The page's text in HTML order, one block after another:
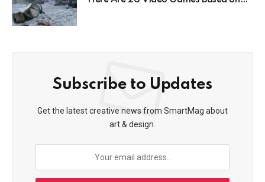
Subscribe to Updates
Get the latest creative news from SmartMag about
art & design.